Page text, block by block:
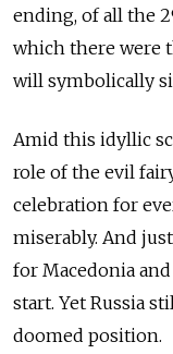
ending, of all the
which there were
will symbolically
Amid this idyllic
role of the evil
celebration for
miserably. And
for Macedonia
start. Yet Russia
doomed position.